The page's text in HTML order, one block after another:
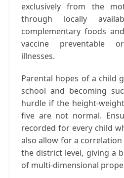
exclusively from the
through locally
complementary foods
vaccine preventable
illnesses.
Parental hopes of a child
school and becoming
hurdle if the height-
five are not normal.
recorded for every child
also allow for a
the district level, giving a
of multi-dimensional